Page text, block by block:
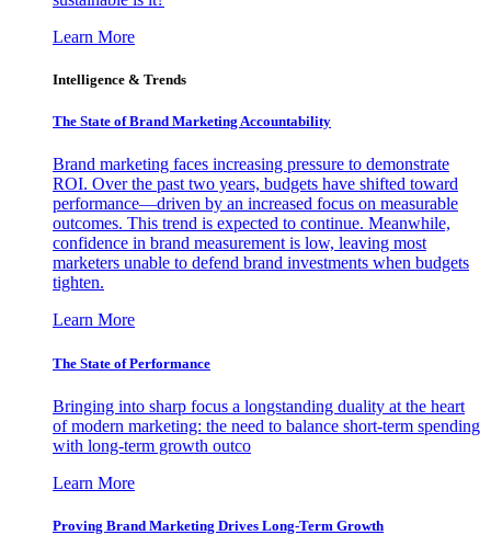
Learn More
Intelligence & Trends
The State of Brand Marketing Accountability
Brand marketing faces increasing pressure to demonstrate
ROI. Over the past two years, budgets have shifted toward
performance—driven by an increased focus on measurable
outcomes. This trend is expected to continue. Meanwhile,
confidence in brand measurement is low, leaving most
marketers unable to defend brand investments when budgets
tighten.
Learn More
The State of Performance
Bringing into sharp focus a longstanding duality at the heart
of modern marketing: the need to balance short-term spending
with long-term growth outco
Learn More
Proving Brand Marketing Drives Long-Term Growth